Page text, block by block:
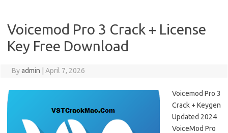
Voicemod Pro 3 Crack + License
Key Free Download
Byadmin April 7, 2026
Voicemod Pro 3
Crack + Keygen
Updated 2024
VoiceMod Pro